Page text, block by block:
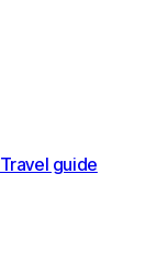
Travel guide